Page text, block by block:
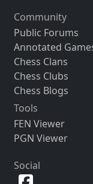
Community
Public Forums
Annotated
Chess Clans
Chess Clubs
Chess Blogs
Tools
FEN Viewer
PGN Viewer
Social